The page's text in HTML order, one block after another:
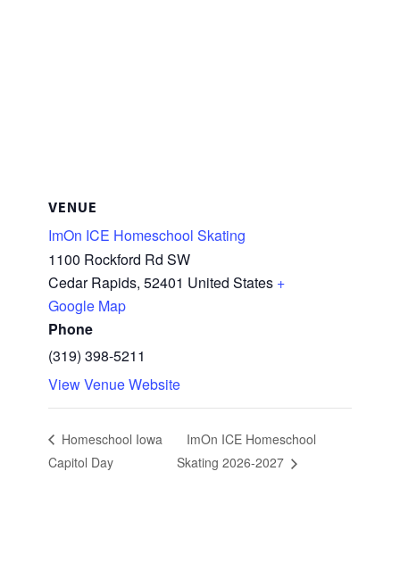
VENUE
ImOn ICE Homeschool Skating
1100 Rockford Rd SW
Cedar Rapids, 52401 United States +
Google Map
Phone
(319) 398-5211
View Venue Website
Homeschool Iowa
Capitol Day
ImOn ICE Homeschool
Skating 2026-2027